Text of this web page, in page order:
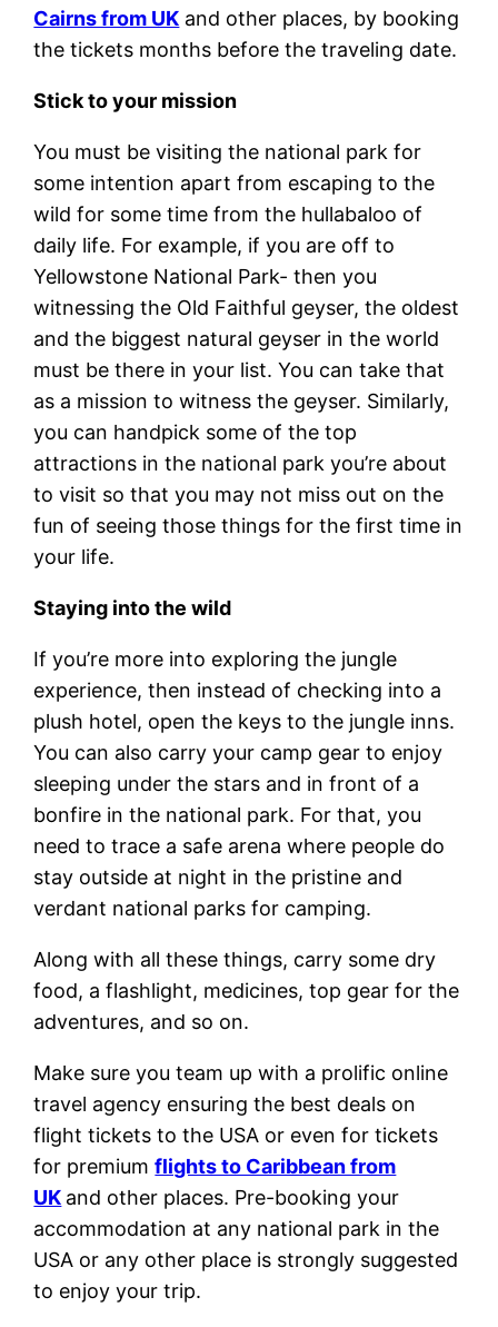
Cairns from UK and other places, by booking
the tickets months before the traveling date.
Stick to your mission
You must be visiting the national park for
some intention apart from escaping to the
wild for some time from the hullabaloo of
daily life. For example, if you are off to
Yellowstone National Park- then you
witnessing the Old Faithful geyser, the oldest
and the biggest natural geyser in the world
must be there in your list. You can take that
as a mission to witness the geyser. Similarly,
you can handpick some of the top
attractions in the national park you’re about
to visit so that you may not miss out on the
fun of seeing those things for the first time in
your life.
Staying into the wild
If you’re more into exploring the jungle
experience, then instead of checking into a
plush hotel, open the keys to the jungle inns.
You can also carry your camp gear to enjoy
sleeping under the stars and in front of a
bonfire in the national park. For that, you
need to trace a safe arena where people do
stay outside at night in the pristine and
verdant national parks for camping.
Along with all these things, carry some dry
food, a flashlight, medicines, top gear for the
adventures, and so on.
Make sure you team up with a prolific online
travel agency ensuring the best deals on
flight tickets to the USA or even for tickets
for premiumflights to Caribbean from
UK and other places. Pre-booking your
accommodation at any national park in the
USA or any other place is strongly suggested
to enjoy your trip.